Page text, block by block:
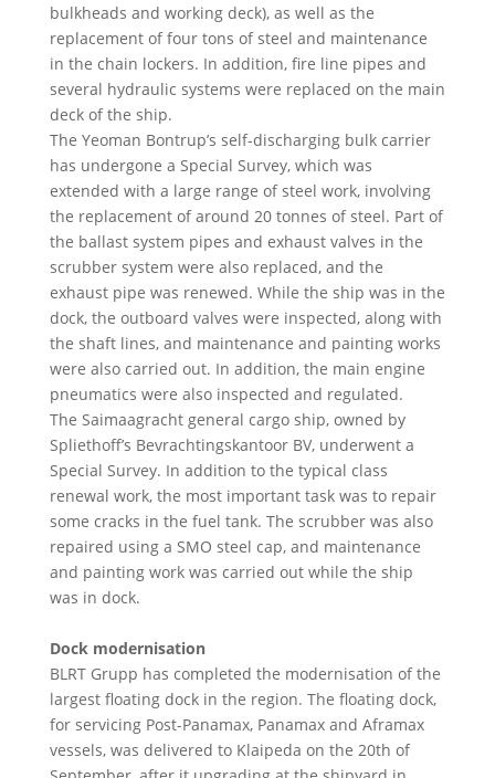
bulkheads and working deck), as well as the
replacement of four tons of steel and maintenance
in the chain lockers. In addition, fire line pipes and
several hydraulic systems were replaced on the main
deck of the ship.
The Yeoman Bontrup’s self-discharging bulk carrier
has undergone a Special Survey, which was
extended with a large range of steel work, involving
the replacement of around 20 tonnes of steel. Part of
the ballast system pipes and exhaust valves in the
scrubber system were also replaced, and the
exhaust pipe was renewed. While the ship was in the
dock, the outboard valves were inspected, along with
the shaft lines, and maintenance and painting works
were also carried out. In addition, the main engine
pneumatics were also inspected and regulated.
The Saimaagracht general cargo ship, owned by
Spliethoff’s Bevrachtingskantoor BV, underwent a
Special Survey. In addition to the typical class
renewal work, the most important task was to repair
some cracks in the fuel tank. The scrubber was also
repaired using a SMO steel cap, and maintenance
and painting work was carried out while the ship
was in dock.
Dock modernisation
BLRT Grupp has completed the modernisation of the
largest floating dock in the region. The floating dock,
for servicing Post-Panamax, Panamax and Aframax
vessels, was delivered to Klaipeda on the 20th of